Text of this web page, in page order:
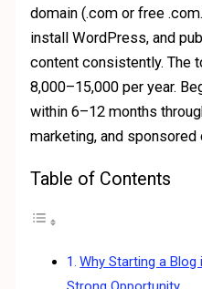
domain (.com or free
install WordPress, and
content consistently. The
8,000–15,000 per year.
within 6–12 months
marketing, and sponsored
Table of Contents
Why Starting a Blog